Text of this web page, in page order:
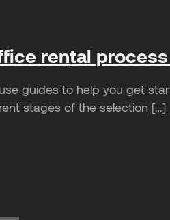
rental process
guides to help you get
stages of the selection […]